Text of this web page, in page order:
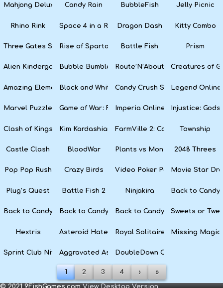
Mahjong Deluxe Candy Rain BubbleFish Jelly Picnic
Rhino Rink Space 4 in a Row Dragon Dash Kitty Combo
Three Gates SolitaireRise of Sparta: War and Glory
Battle Fish Prism
Alien Kindergarten Puzzle
Bubble Bumble Route’N’About Creatures of
Amazing ElementsBlack and White SnakeCandy Crush Soda Saga
Legend Online
Marvel Puzzle QuestGame of War: Fire AgeImperia Online Injustice: Gods
Clash of Kings Kim Kardashian: HollywoodFarmVille 2: Country Escape
Township
Castle Clash BloodWar Plants vs Monsters2048 Threes
Pop Pop Rush Crazy Birds Video Poker PartyMovie Star
Plug’s Quest Battle Fish 2 Ninjakira Back to
Back to Candyland Episode 3: Sweet River
Back to Candyland: Episode 2Back to Candyland: Episode 1
Sweets or
Hextris Asteroid Haters Royal Solitaire Missing
Sprint Club NitroAggravated AsphaltDoubleDown Casino
1 2 3 4 › »
© 2021 9FishGames.comView Desktop Version